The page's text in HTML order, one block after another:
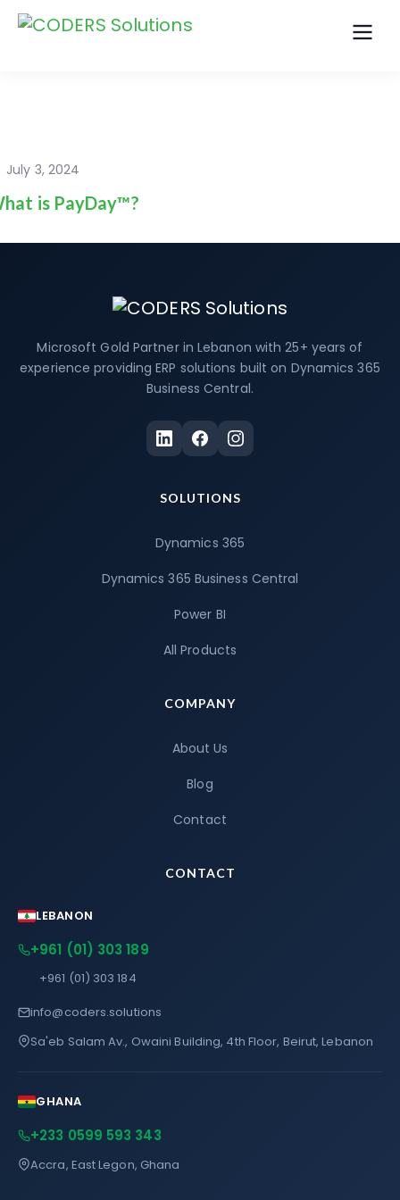
July 3, 2024
is PayDay™?
Microsoft Gold Partner in Lebanon with 25+ years of
experience providing ERP solutions built on Dynamics 365
Business Central.
SOLUTIONS
Dynamics 365
Dynamics 365 Business Central
Power BI
All Products
COMPANY
About Us
Blog
Contact
CONTACT
LEBANON
+961 (01) 303 189
+961 (01) 303 184
info@coders.solutions
Sa'eb Salam Av., Owaini Building, 4th Floor, Beirut, Lebanon
GHANA
+233 0599 593 343
Accra, East Legon, Ghana